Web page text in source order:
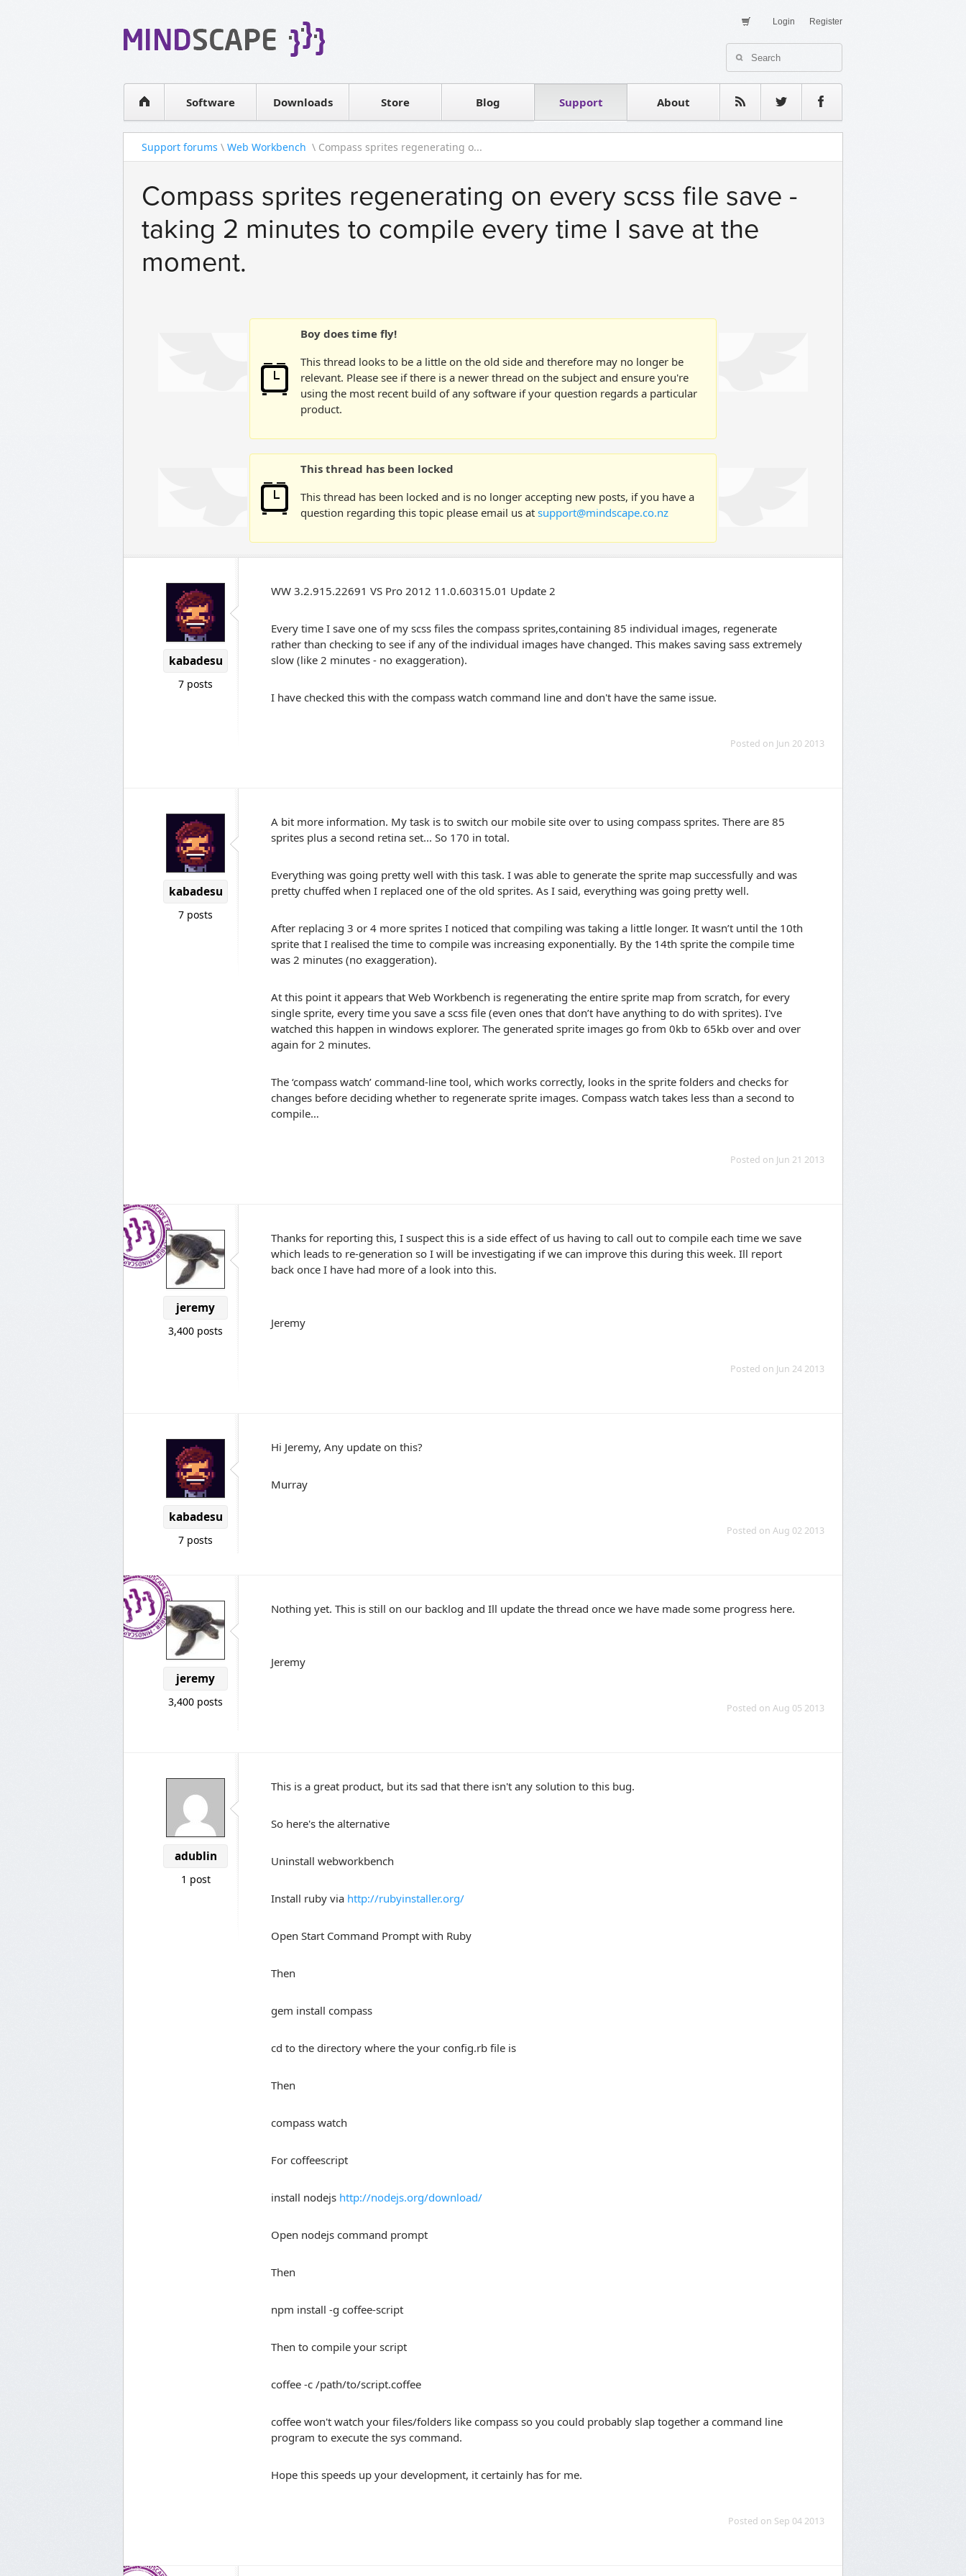
Register
Login
Software
WPF Diagrams
Visual Tools for SharePointDownloads Store
Contact sales Blog Support About
Testimonials
Support forums \ Web Workbench \ Compass sprites regenerating o...
Compass sprites regenerating on every scss file save -
taking 2 minutes to compile every time I save at the
moment.
Boy does time fly!
This thread looks to be a little on the old side and therefore may no longer be
relevant. Please see if there is a newer thread on the subject and ensure you're
using the most recent build of any software if your question regards a particular
product.
This thread has been locked
This thread has been locked and is no longer accepting new posts, if you have a
question regarding this topic please email us at support@mindscape.co.nz
kabadesu
7 posts
WW 3.2.915.22691 VS Pro 2012 11.0.60315.01 Update 2
Every time I save one of my scss files the compass sprites,containing 85 individual images, regenerate
rather than checking to see if any of the individual images have changed. This makes saving sass extremely
slow (like 2 minutes - no exaggeration).
I have checked this with the compass watch command line and don't have the same issue.
Posted on Jun 20 2013
kabadesu
7 posts
A bit more information. My task is to switch our mobile site over to using compass sprites. There are 85
sprites plus a second retina set... So 170 in total.
Everything was going pretty well with this task. I was able to generate the sprite map successfully and was
pretty chuffed when I replaced one of the old sprites. As I said, everything was going pretty well.
After replacing 3 or 4 more sprites I noticed that compiling was taking a little longer. It wasn’t until the 10th
sprite that I realised the time to compile was increasing exponentially. By the 14th sprite the compile time
was 2 minutes (no exaggeration).
At this point it appears that Web Workbench is regenerating the entire sprite map from scratch, for every
single sprite, every time you save a scss file (even ones that don’t have anything to do with sprites). I've
watched this happen in windows explorer. The generated sprite images go from 0kb to 65kb over and over
again for 2 minutes.
The ‘compass watch’ command-line tool, which works correctly, looks in the sprite folders and checks for
changes before deciding whether to regenerate sprite images. Compass watch takes less than a second to
compile…
Posted on Jun 21 2013
jeremy
3,400 posts
Thanks for reporting this, I suspect this is a side effect of us having to call out to compile each time we save
which leads to re-generation so I will be investigating if we can improve this during this week. Ill report
back once I have had more of a look into this.
Jeremy
Posted on Jun 24 2013
kabadesu
7 posts
Hi Jeremy, Any update on this?
Murray
Posted on Aug 02 2013
jeremy
3,400 posts
Nothing yet. This is still on our backlog and Ill update the thread once we have made some progress here.
Jeremy
Posted on Aug 05 2013
adublin
1 post
This is a great product, but its sad that there isn't any solution to this bug.
So here's the alternative
Uninstall webworkbench
Install ruby via http://rubyinstaller.org/
Open Start Command Prompt with Ruby
Then
gem install compass
cd to the directory where the your config.rb file is
Then
compass watch
For coffeescript
install nodejs http://nodejs.org/download/
Open nodejs command prompt
Then
npm install -g coffee-script
Then to compile your script
coffee -c /path/to/script.coffee
coffee won't watch your files/folders like compass so you could probably slap together a command line
program to execute the sys command.
Hope this speeds up your development, it certainly has for me.
Posted on Sep 04 2013